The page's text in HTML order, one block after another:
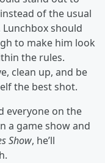
of the usual
should
to make him look
the rules.
clean up, and be
the best shot.
everyone on the
a game show and
Show, he’ll